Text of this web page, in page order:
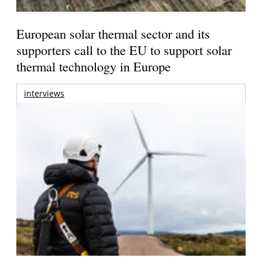
European solar thermal sector and its
supporters call to the EU to support solar
thermal technology in Europe
interviews